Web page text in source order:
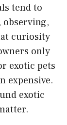
tend to
observing,
curiosity
only
exotic pets
expensive.
exotic